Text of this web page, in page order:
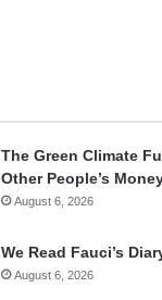
The Green Climate
Other People’s
August 6, 2026
We Read Fauci’s
August 6, 2026